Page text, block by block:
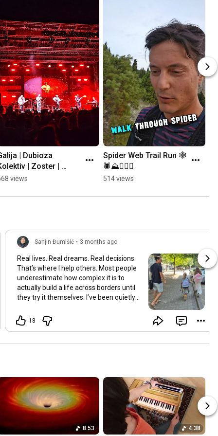
| Dubioza
| Zoster |
@ Mostar
views
Spider Web Trail Run 🕸
🕷⛰️🏃🏻‍♂️
514 views
Sanjin Đumišić • 3 months ago
Real lives. Real dreams. Real decisions.
That’s where I help others. Most people
underestimate how complex it is to
actually build a life across borders until
they try it themselves. I’ve been quietly
Learning and figuring things out the
hard way so others don’t have to. In
child refugee I learned early how to step
Having lived in multiple countries and
dealt with different jurisdictions I also
understand the challenges people face
when coming from elsewhere in Europe
and beyond and how to bridge those
gaps in a practical way. I’ve gone
18
8:53 4:38